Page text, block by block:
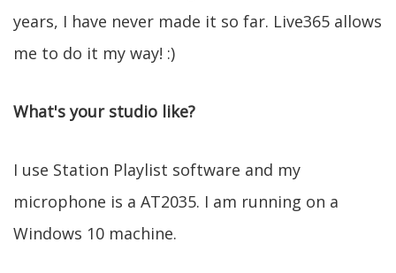
years, I have never made it so far. Live365 allows
me to do it my way! :)
What's your studio like?
I use Station Playlist software and my
microphone is a AT2035. I am running on a
Windows 10 machine.